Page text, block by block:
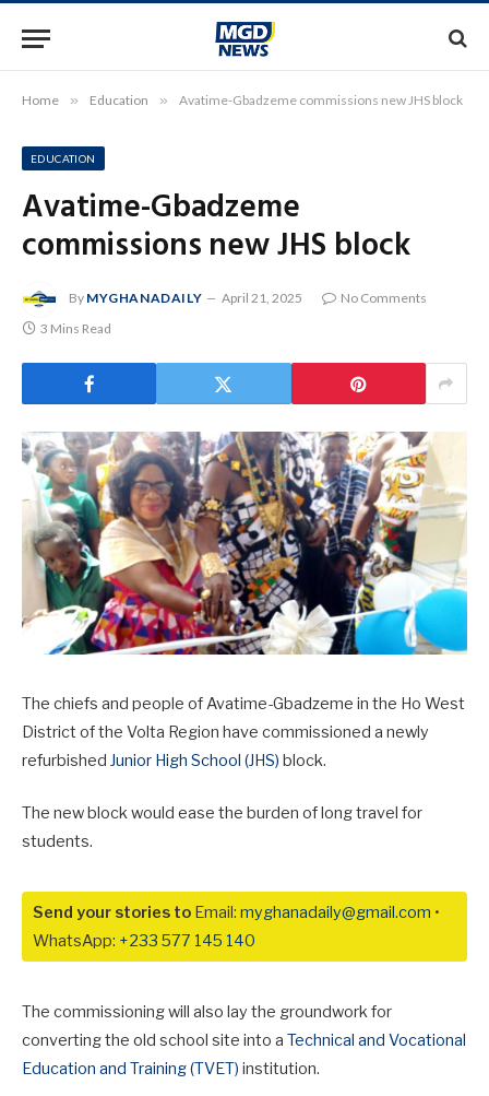
Home » Education » Avatime-Gbadzeme commissions new JHS block
EDUCATION
Avatime-Gbadzeme
commissions new JHS block
By MYGHANADAILY April 21, 2025
No Comments
3 Mins Read
The chiefs and people of Avatime-Gbadzeme in the Ho West
District of the Volta Region have commissioned a newly
refurbished Junior High School (JHS) block.
The new block would ease the burden of long travel for
students.
Send your stories to Email: myghanadaily@gmail.com •
WhatsApp: +233 577 145 140
The commissioning will also lay the groundwork for
converting the old school site into a Technical and Vocational
Education and Training (TVET) institution.